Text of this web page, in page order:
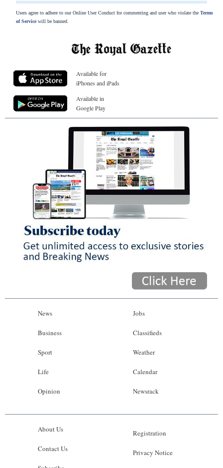
Users agree to adhere to our Online User Conduct for commenting and user who violate the Terms
of Servicewill be banned.
Available for
iPhones and iPads
Available in
Google Play
News
Business
Sport
Life
Opinion
Jobs
Classifieds
Weather
Calendar
Newsrack
About Us
Contact Us
Registration
Privacy Notice